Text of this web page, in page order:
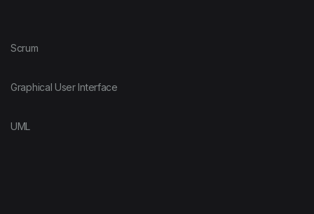
Scrum
Graphical User Interface
UML